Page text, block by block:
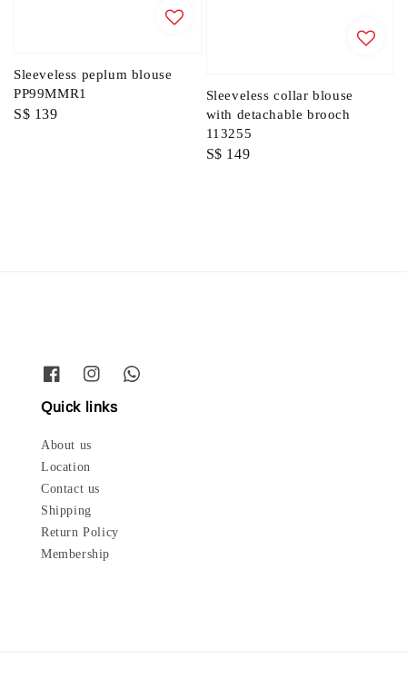
Sleeveless peplum blouse
PP99MMR1
Regular
S$ 139
Sleeveless collar blouse
with detachable brooch
113255
Regular
S$ 149
Quick links
About us
Location
Contact us
Shipping
Return Policy
Membership